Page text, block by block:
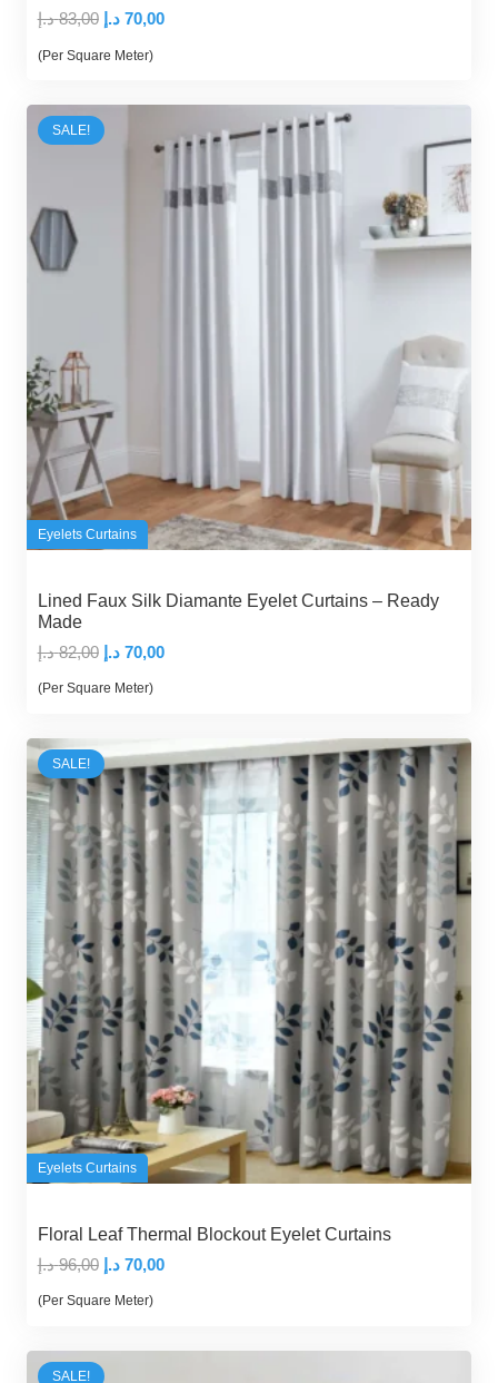
83,00 د.إ
Original
price
83,00 د.إ.
70,00 د.إ
Current
70,00 د.إ.
(Per Square Meter)
SALE!
Eyelets Curtains
Lined Faux Silk Diamante Eyelet Curtains – Ready
Made
82,00 د.إ
Original
price
70,00 د.إ
Current
(Per Square Meter)
SALE!
Eyelets Curtains
Floral Leaf Thermal Blockout Eyelet Curtains
96,00 د.إ
Original
price
96,00 د.إ.
70,00 د.إ
Current
70,00 د.إ.
(Per Square Meter)
SALE!